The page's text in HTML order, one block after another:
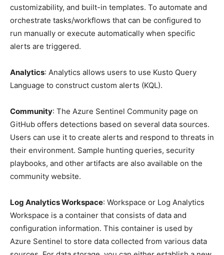
customizability, and built-in templates. To automate and
orchestrate tasks/workflows that can be configured to
run manually or execute automatically when specific
alerts are triggered.
Analytics: Analytics allows users to use Kusto Query
Language to construct custom alerts (KQL).
Community: The Azure Sentinel Community page on
GitHub offers detections based on several data sources.
Users can use it to create alerts and respond to threats in
their environment. Sample hunting queries, security
playbooks, and other artifacts are also available on the
community website.
Log Analytics Workspace: Workspace or Log Analytics
Workspace is a container that consists of data and
configuration information. This container is used by
Azure Sentinel to store data collected from various data